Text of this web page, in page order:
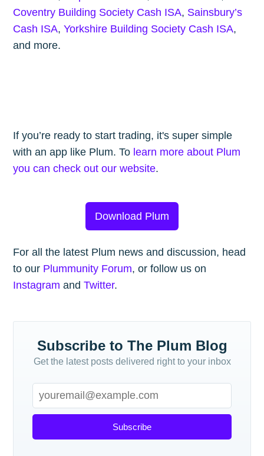
Coventry Building Society Cash ISA, Sainsbury’s
Cash ISA,Yorkshire Building Society Cash ISA,
and more.
If you’re ready to start trading, it's super simple
with an app like Plum. To learn more about Plum
you can check out our website.
Download Plum
For all the latest Plum news and discussion, head
to our Plummunity Forum, or follow us on
Instagram andTwitter.
Subscribe to The Plum Blog
Get the latest posts delivered right to your inbox
Subscribe